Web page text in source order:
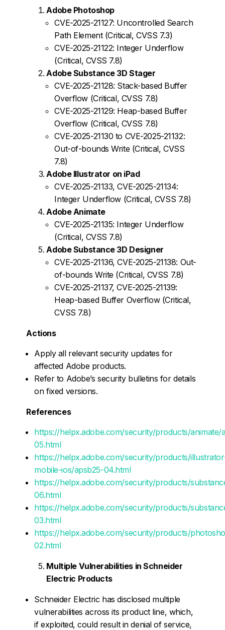
Adobe Photoshop
CVE-2025-21127: Uncontrolled Search
Path Element (Critical, CVSS 7.3)
CVE-2025-21122: Integer Underflow
(Critical, CVSS 7.8)
Adobe Substance 3D Stager
CVE-2025-21128: Stack-based Buffer
Overflow (Critical, CVSS 7.8)
CVE-2025-21129: Heap-based Buffer
Overflow (Critical, CVSS 7.8)
CVE-2025-21130 to CVE-2025-21132:
Out-of-bounds Write (Critical, CVSS
7.8)
Adobe Illustrator on iPad
CVE-2025-21133, CVE-2025-21134:
Integer Underflow (Critical, CVSS 7.8)
Adobe Animate
CVE-2025-21135: Integer Underflow
(Critical, CVSS 7.8)
Adobe Substance 3D Designer
CVE-2025-21136, CVE-2025-21138: Out-
of-bounds Write (Critical, CVSS 7.8)
CVE-2025-21137, CVE-2025-21139:
Heap-based Buffer Overflow (Critical,
CVSS 7.8)
Actions
Apply all relevant security updates for
affected Adobe products.
Refer to Adobe’s security bulletins for details
on fixed versions.
References
https://helpx.adobe.com/security/products/animate/
05.html
https://helpx.adobe.com/security/products/
mobile-ios/apsb25-04.html
https://helpx.adobe.com/security/products/
06.html
https://helpx.adobe.com/security/products/
03.html
https://helpx.adobe.com/security/products/
02.html
Multiple Vulnerabilities in Schneider
Electric Products
Schneider Electric has disclosed multiple
vulnerabilities across its product line, which,
if exploited, could result in denial of service,